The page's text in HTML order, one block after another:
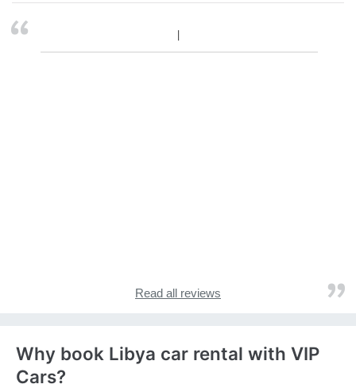
Read all reviews
Why book Libya car rental with VIP
Cars?